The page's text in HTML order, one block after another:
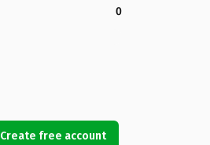
0
Create free account